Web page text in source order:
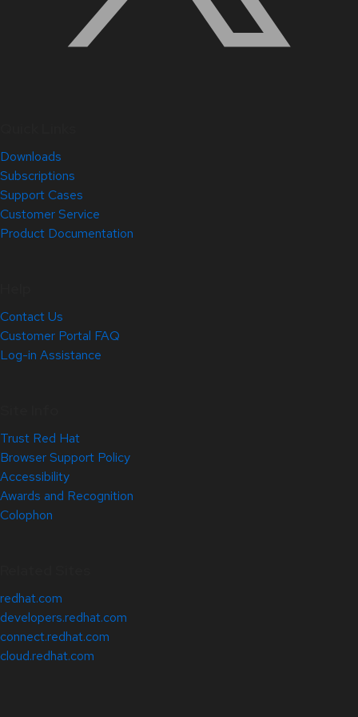
Downloads
Subscriptions
Support Cases
Customer Service
Product Documentation
Contact Us
Customer Portal FAQ
Log-in Assistance
Trust Red Hat
Browser Support Policy
Accessibility
Awards and Recognition
Colophon
redhat.com
developers.redhat.com
connect.redhat.com
cloud.redhat.com